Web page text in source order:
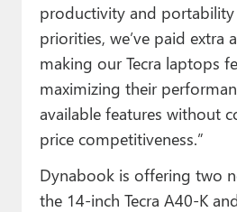
productivity and
priorities, we’ve paid extra
making our Tecra laptops
maximizing their
available features without
price competitiveness.”
Dynabook is offering two
the 14-inch Tecra A40-K